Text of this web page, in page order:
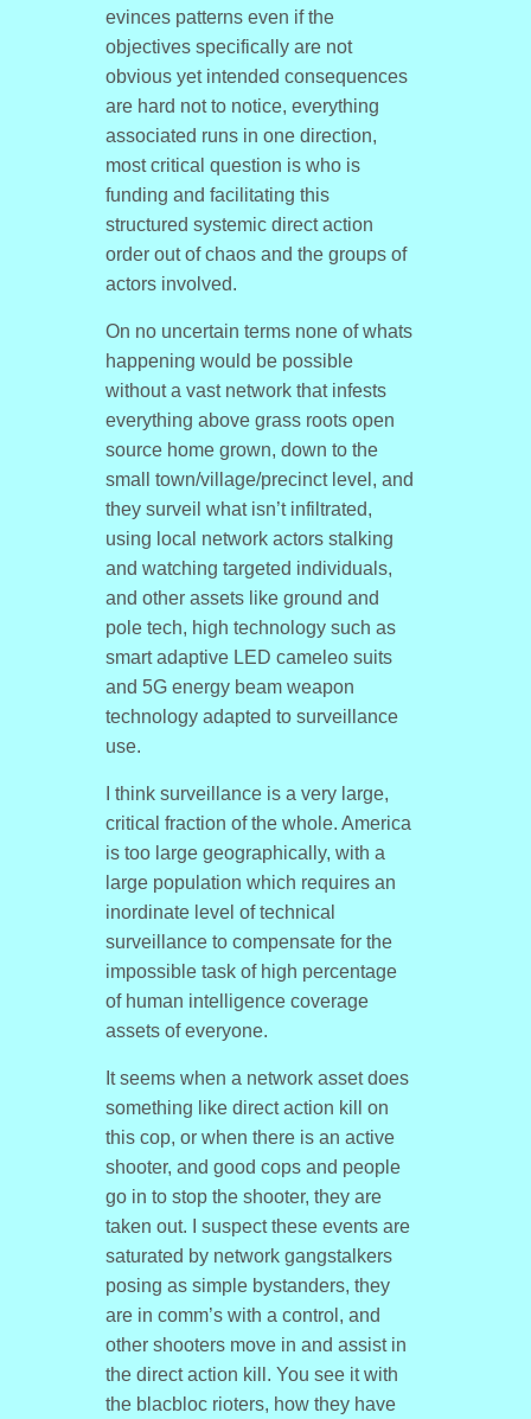
evinces patterns even if the
objectives specifically are not
obvious yet intended consequences
are hard not to notice, everything
associated runs in one direction,
most critical question is who is
funding and facilitating this
structured systemic direct action
order out of chaos and the groups of
actors involved.
On no uncertain terms none of whats
happening would be possible
without a vast network that infests
everything above grass roots open
source home grown, down to the
small town/village/precinct level, and
they surveil what isn’t infiltrated,
using local network actors stalking
and watching targeted individuals,
and other assets like ground and
pole tech, high technology such as
smart adaptive LED cameleo suits
and 5G energy beam weapon
technology adapted to surveillance
use.
I think surveillance is a very large,
critical fraction of the whole. America
is too large geographically, with a
large population which requires an
inordinate level of technical
surveillance to compensate for the
impossible task of high percentage
of human intelligence coverage
assets of everyone.
It seems when a network asset does
something like direct action kill on
this cop, or when there is an active
shooter, and good cops and people
go in to stop the shooter, they are
taken out. I suspect these events are
saturated by network gangstalkers
posing as simple bystanders, they
are in comm’s with a control, and
other shooters move in and assist in
the direct action kill. You see it with
the blacbloc rioters, how they have